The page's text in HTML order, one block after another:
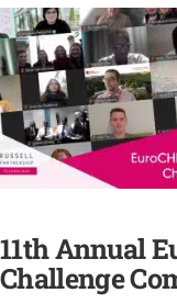
11th Annual
Challenge